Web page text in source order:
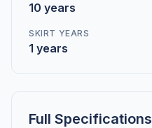
10 years
SKIRT YEARS
1 years
Full Specifications